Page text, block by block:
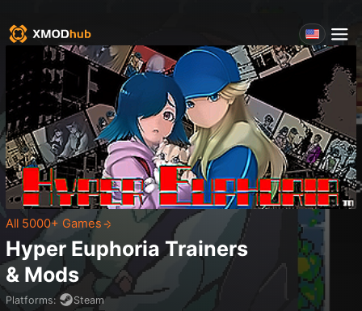
All 5000+ Games
Hyper Euphoria Trainers
& Mods
Platforms: Steam